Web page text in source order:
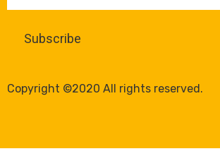
Copyright ©2020 All rights reserved.